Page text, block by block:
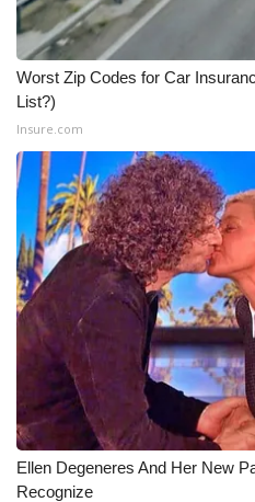
Worst Zip Codes for Car
List?)
Insure.com
Ellen Degeneres And Her New
Recognize